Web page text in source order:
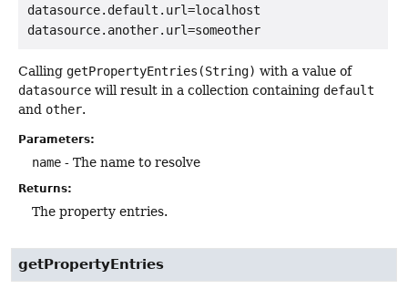
datasource.default.url=localhost
datasource.another.url=someother
Calling getPropertyEntries(String) with a value of
datasource will result in a collection containing default
and other.
Parameters:
name - The name to resolve
Returns:
The property entries.
getPropertyEntries